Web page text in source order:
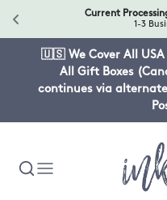
Current
1-3
🇺🇸 We Cover All USA
All Gift Boxes
continues via